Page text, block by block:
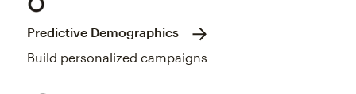
Predictive Demographics
Build personalized campaigns